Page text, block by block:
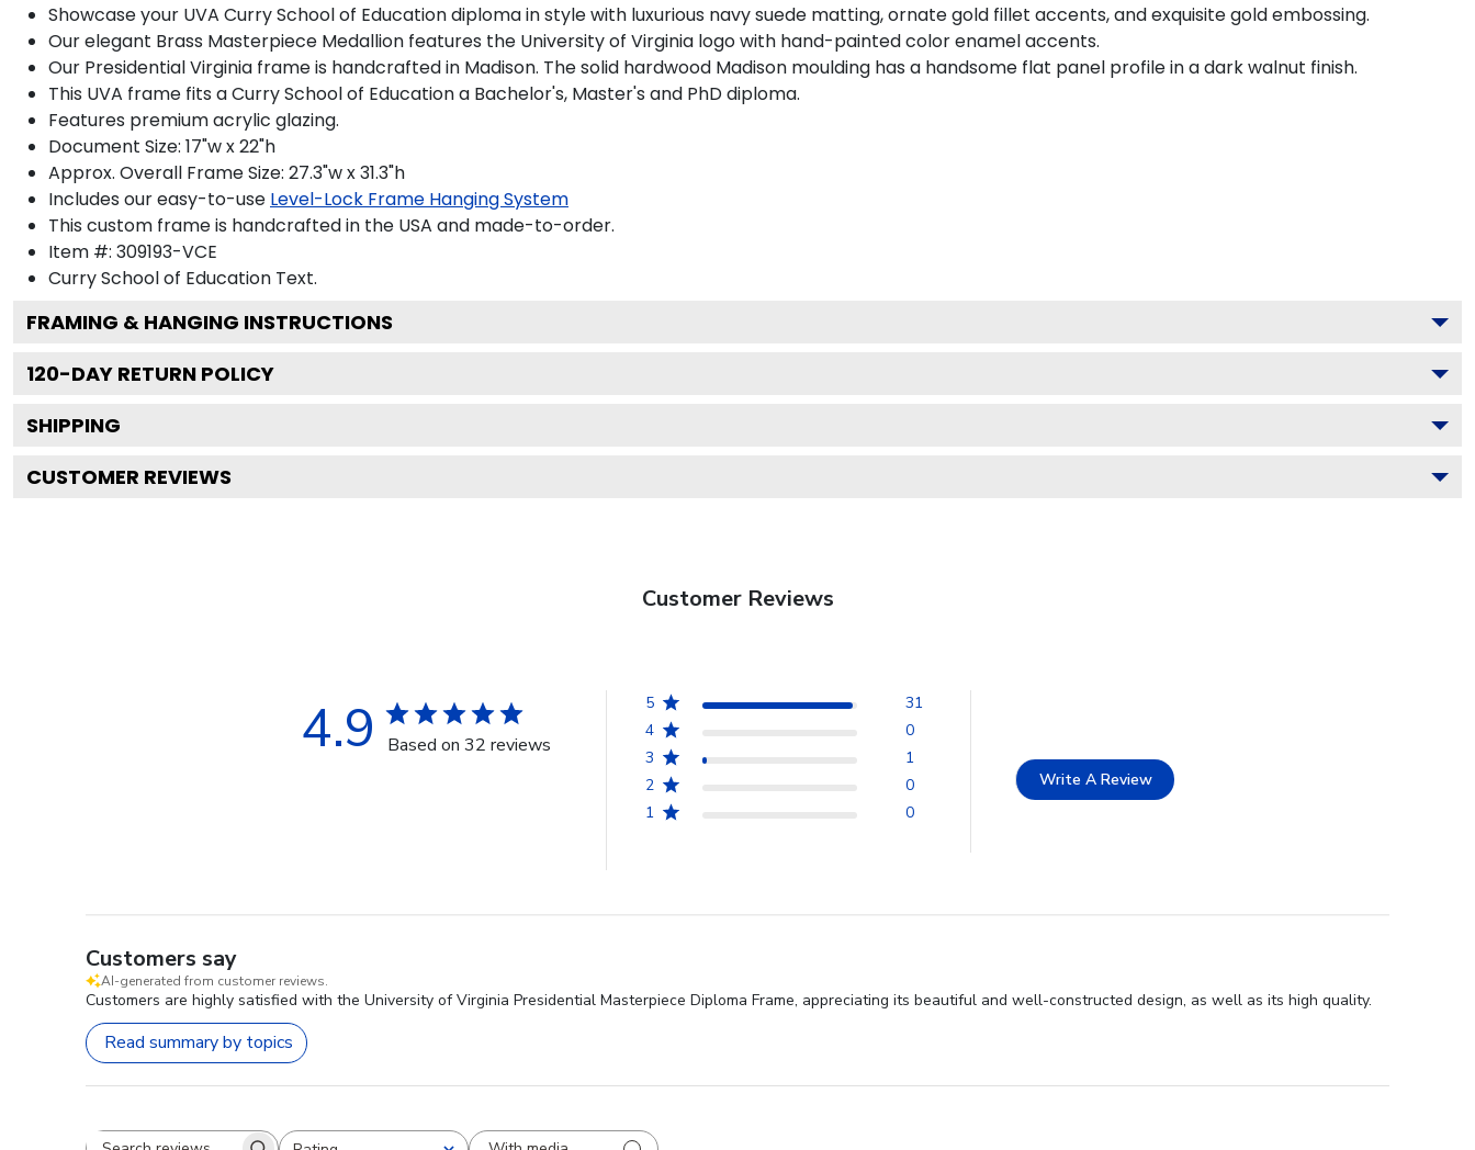
Showcase your UVA Curry School of Education diploma in style with luxurious navy suede matting, ornate gold fillet accents, and exquisite gold embossing.
Our elegant Brass Masterpiece Medallion features the University of Virginia logo with hand-painted color enamel accents.
Our Presidential Virginia frame is handcrafted in Madison. The solid hardwood Madison moulding has a handsome flat panel profile in a dark walnut finish.
This UVA frame fits a Curry School of Education a Bachelor's, Master's and PhD diploma.
Features premium acrylic glazing.
Document Size: 17"w x 22"h
Approx. Overall Frame Size: 27.3"w x 31.3"h
Includes our easy-to-use Level-Lock Frame Hanging System
This custom frame is handcrafted in the USA and made-to-order.
Item #: 309193-VCE
Curry School of Education Text.
FRAMING & HANGING INSTRUCTIONS
120-DAY RETURN POLICY
SHIPPING
CUSTOMER REVIEWS
Customer Reviews
4.9 Based on 32 reviews
5
31
4
0
3
1
2
0
1
0
Write A Review
Customers say
AI-generated from customer reviews.
Customers are highly satisfied with the University of Virginia Presidential Masterpiece Diploma Frame, appreciating its beautiful and well-constructed design, as well as its high quality.
Read summary by topics